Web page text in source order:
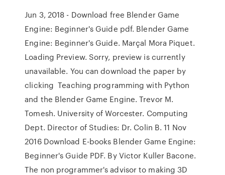
Jun 3, 2018 - Download free Blender Game
Engine: Beginner's Guide pdf. Blender Game
Engine: Beginner's Guide. Marçal Mora Piquet.
Loading Preview. Sorry, preview is currently
unavailable. You can download the paper by
clicking Teaching programming with Python
and the Blender Game Engine. Trevor M.
Tomesh. University of Worcester. Computing
Dept. Director of Studies: Dr. Colin B. 11 Nov
2016 Download E-books Blender Game Engine:
Beginner's Guide PDF. By Victor Kuller Bacone.
The non programmer's advisor to making 3D